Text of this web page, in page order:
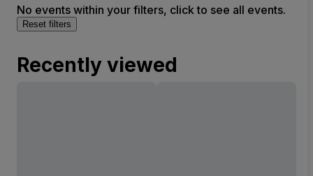
No events within your filters, click to see all events.
Reset filters
Recently viewed